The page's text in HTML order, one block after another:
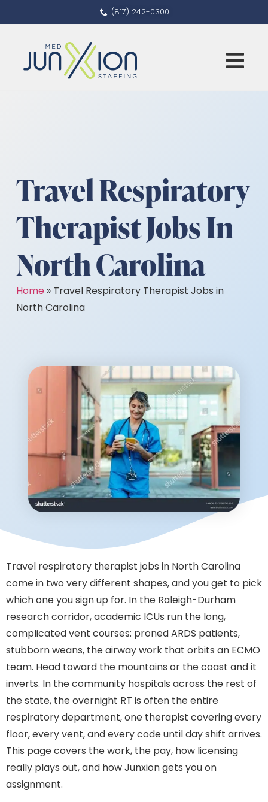
(817) 242-0300
Travel Respiratory
Therapist Jobs In
North Carolina
Home » Travel Respiratory Therapist Jobs in
North Carolina
Travel respiratory therapist jobs in North Carolina
come in two very different shapes, and you get to pick
which one you sign up for. In the Raleigh-Durham
research corridor, academic ICUs run the long,
complicated vent courses: proned ARDS patients,
stubborn weans, the airway work that orbits an ECMO
team. Head toward the mountains or the coast and it
inverts. In the community hospitals across the rest of
the state, the overnight RT is often the entire
respiratory department, one therapist covering every
floor, every vent, and every code until day shift arrives.
This page covers the work, the pay, how licensing
really plays out, and how Junxion gets you on
assignment.